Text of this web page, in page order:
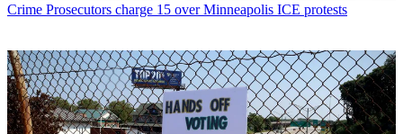
Crime Prosecutors charge 15 over Minneapolis ICE protests